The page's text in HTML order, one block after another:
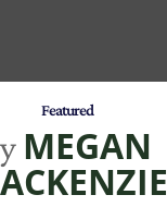
Featured
MEGAN